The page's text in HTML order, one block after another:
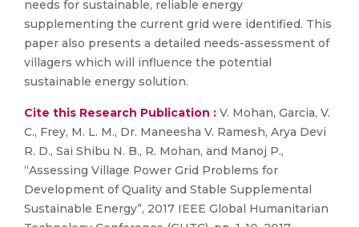
needs for sustainable, reliable energy
supplementing the current grid were identified. This
paper also presents a detailed needs-assessment of
villagers which will influence the potential
sustainable energy solution.
Cite this Research Publication : V. Mohan, Garcia, V.
C., Frey, M. L. M., Dr. Maneesha V. Ramesh, Arya Devi
R. D., Sai Shibu N. B., R. Mohan, and Manoj P.,
“Assessing Village Power Grid Problems for
Development of Quality and Stable Supplemental
Sustainable Energy”, 2017 IEEE Global Humanitarian